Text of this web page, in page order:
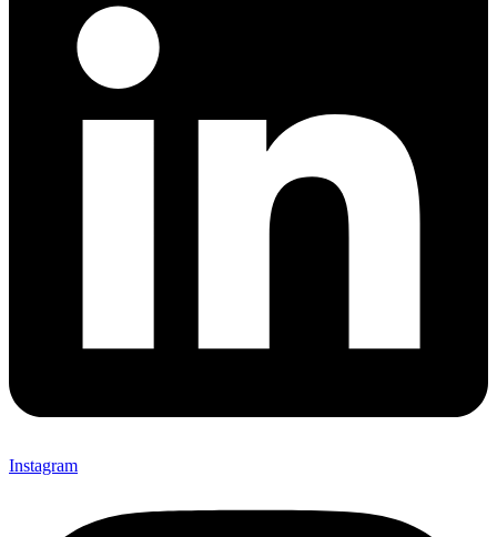
Instagram